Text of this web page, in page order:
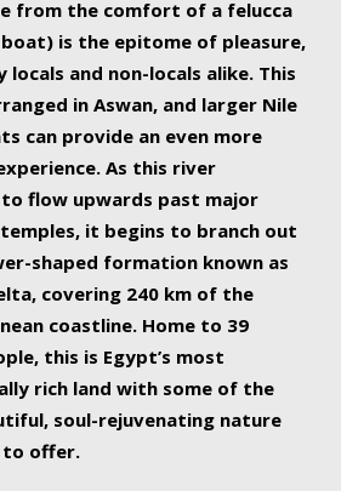
from the comfort of a felucca
boat) is the epitome of pleasure,
locals and non-locals alike. This
in Aswan, and larger Nile
can provide an even more
As this river
flow upwards past major
it begins to branch out
shaped formation known as
covering 240 km of the
coastline. Home to 39
this is Egypt’s most
rich land with some of the
soul-rejuvenating nature
to offer.